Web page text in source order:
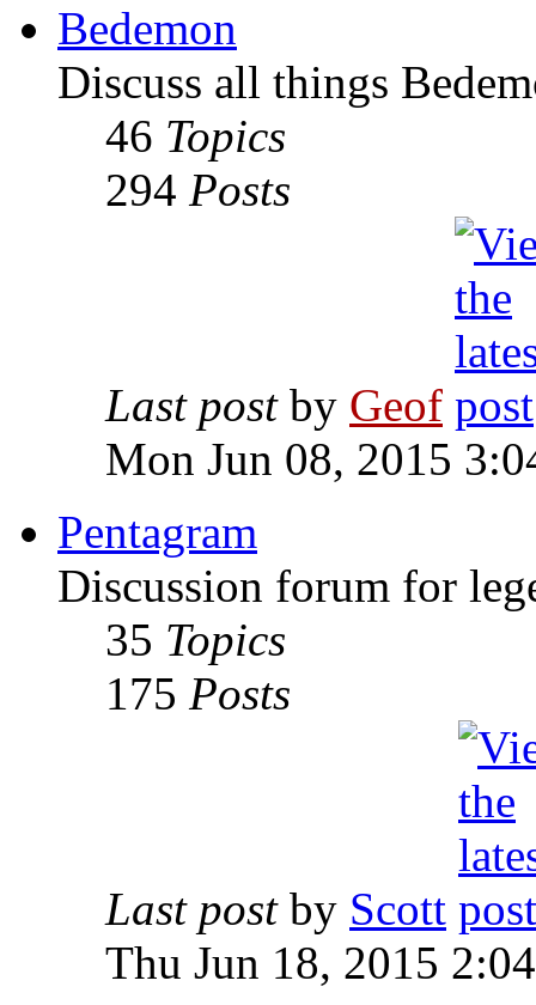
Bedemon
Discuss all things
46 Topics
294 Posts
Last post by Geof
Mon Jun 08, 2015
Pentagram
Discussion forum for
35 Topics
175 Posts
Last post by Scott
Thu Jun 18, 2015